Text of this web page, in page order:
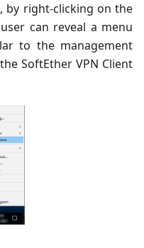
right-clicking on the
can reveal a menu
to the management
SoftEther VPN Client